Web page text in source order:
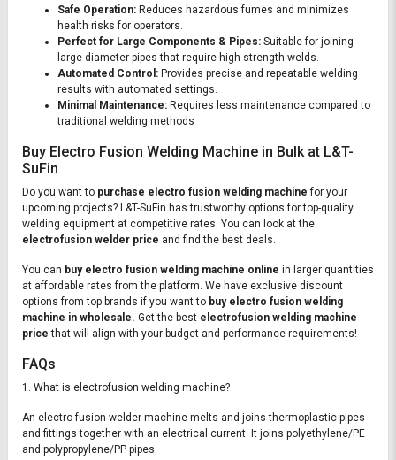
Safe Operation: Reduces hazardous fumes and minimizes
health risks for operators.
Perfect for Large Components & Pipes: Suitable for joining
large-diameter pipes that require high-strength welds.
Automated Control: Provides precise and repeatable welding
results with automated settings.
Minimal Maintenance: Requires less maintenance compared to
traditional welding methods
Buy Electro Fusion Welding Machine in Bulk at L&T-
SuFin
Do you want to purchase electro fusion welding machinefor your
upcoming projects? L&T-SuFin has trustworthy options for top-quality
welding equipment at competitive rates. You can look at the
electrofusion welder price and find the best deals.
You can buy electro fusion welding machine online in larger quantities
at affordable rates from the platform. We have exclusive discount
options from top brands if you want to buy electro fusion welding
machine in wholesale. Get the best electrofusion welding machine
price that will align with your budget and performance requirements!
FAQs
1. What is electrofusion welding machine?
An electro fusion welder machine melts and joins thermoplastic pipes
and fittings together with an electrical current. It joins polyethylene/PE
and polypropylene/PP pipes.